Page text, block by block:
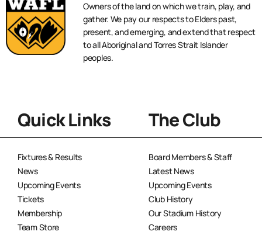
Owners of the land on which we train, play, and
gather. We pay our respects to Elders past,
present, and emerging, and extend that respect
to all Aboriginal and Torres Strait Islander
peoples.
Quick Links
Fixtures & Results
News
Upcoming Events
Tickets
Membership
Team Store
The Club
Board Members & Staff
Latest News
Upcoming Events
Club History
Our Stadium History
Careers